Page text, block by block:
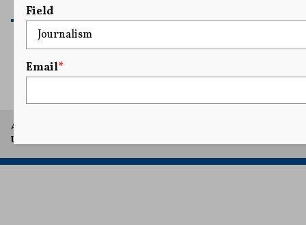
1 2
A project of Arthur L. Carter Journalism Institute, New York
University.
Field
Email*